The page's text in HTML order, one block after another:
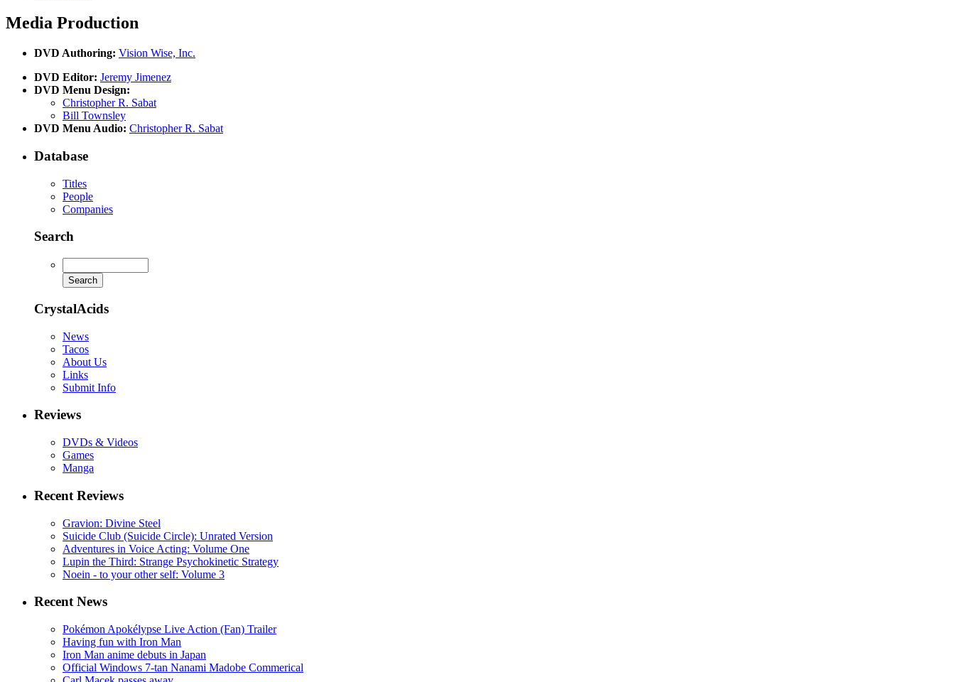
Media Production
DVD Authoring: Vision Wise, Inc.
DVD Editor: Jeremy Jimenez
DVD Menu Design:
Christopher R. Sabat
Bill Townsley
DVD Menu Audio: Christopher R. Sabat
Database
Titles
People
Companies
Search
CrystalAcids
News
Tacos
About Us
Links
Submit Info
Reviews
DVDs & Videos
Games
Manga
Recent Reviews
Gravion: Divine Steel
Suicide Club (Suicide Circle): Unrated Version
Adventures in Voice Acting: Volume One
Lupin the Third: Strange Psychokinetic Strategy
Noein - to your other self: Volume 3
Recent News
Pokémon Apokélypse Live Action (Fan) Trailer
Having fun with Iron Man
Iron Man anime debuts in Japan
Official Windows 7-tan Nanami Madobe Commerical